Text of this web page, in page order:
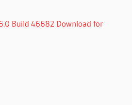
Build 46682 Download for